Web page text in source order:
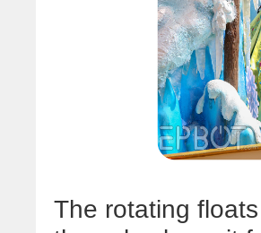
The rotating